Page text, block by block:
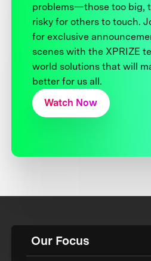
problems—those too big,
risky for others to touch.
for exclusive
scenes with the XPRIZE
world solutions that will
better for us all.
Watch Now
Our Focus